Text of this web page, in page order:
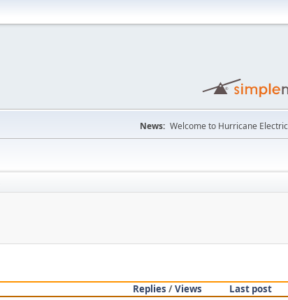
News: Welcome to Hurricane
Replies /Views
Last post